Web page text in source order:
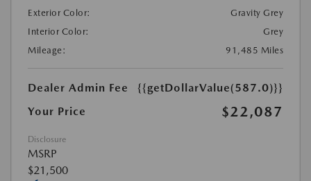
Exterior Color:
Gravity Grey
Interior Color:
Grey
Mileage:
91,485 Miles
Dealer Admin Fee
{{getDollarValue(587.0)}}
Your Price
$22,087
Disclosure
MSRP
$21,500